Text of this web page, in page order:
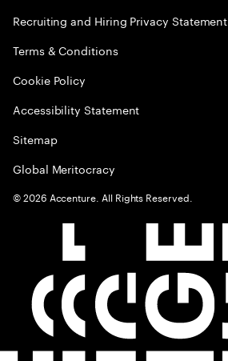
Recruiting and Hiring Privacy Statement
Terms & Conditions
Cookie Policy
Accessibility Statement
Sitemap
Global Meritocracy
©2026 Accenture. All Rights Reserved.